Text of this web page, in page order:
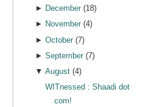
► December (18)
► November (4)
►October (7)
►September (7)
▼August (4)
WITnessed : Shaadi dot
com!